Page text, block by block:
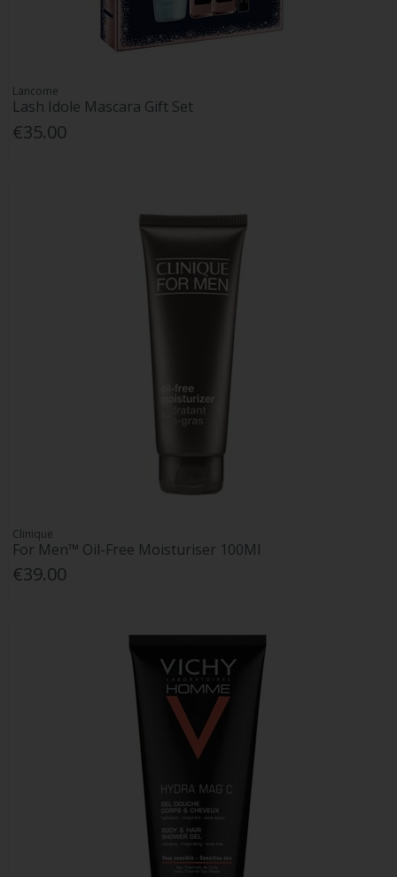
Lancome
Lash Idole Mascara Gift Set
€35.00
Clinique
For Men™ Oil-Free Moisturiser 100Ml
€39.00